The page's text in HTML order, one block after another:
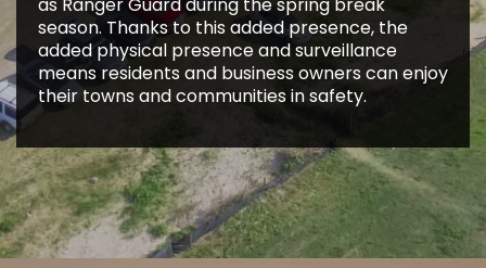
season. Thanks to this added presence, the
added physical presence and surveillance
means residents and business owners can enjoy
their towns and communities in safety.